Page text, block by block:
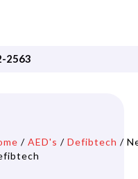
2563
/ AED's / Defibtech /